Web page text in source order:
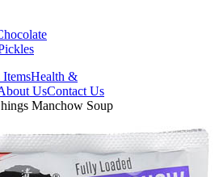
Health &
UsContact Us
Manchow Soup